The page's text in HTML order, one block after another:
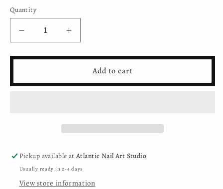
Quantity
Decrease
quantity
for
Tip
Increase
quantity
for
Moyra
Tip
04
Salon
Add to cart
Pickup available atAtlantic Nail Art Studio
Usually ready in 2-4 days
View store information